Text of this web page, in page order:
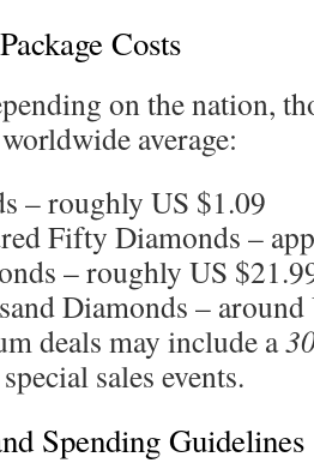
Costs
on the nation,
average:
– roughly US $1.09
Fifty Diamonds –
– roughly US
Diamonds –
deals may include a
sales events.
Spending Guidelines